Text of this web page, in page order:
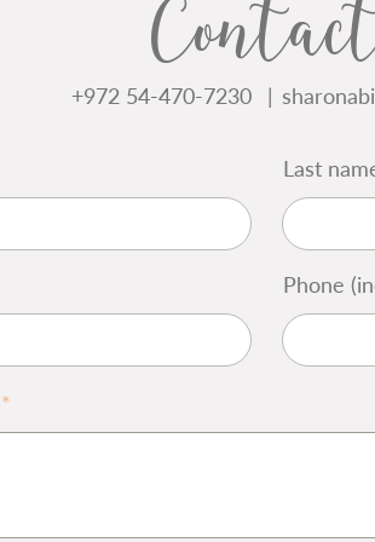
+972 54-470-7230 |
Last
Phone